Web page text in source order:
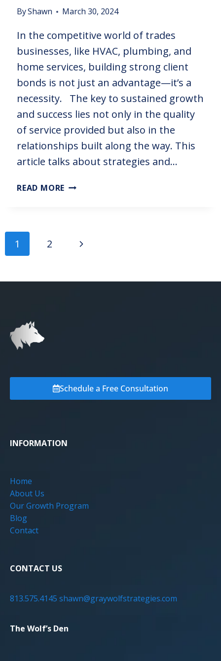
ByShawn March 30, 2024
In the competitive world of trades
businesses, like HVAC, plumbing, and
home services, building strong client
bonds is not just an advantage—it’s a
necessity. The key to sustained growth
and success lies not only in the quality
of service provided but also in the
relationships built along the way. This
article talks about strategies and…
READ MORE
1 2
Schedule a Free Consultation
INFORMATION
Home
About Us
Our Growth Program
Blog
Contact
CONTACT US
813.575.4145 shawn@graywolfstrategies.com
The Wolf’s Den